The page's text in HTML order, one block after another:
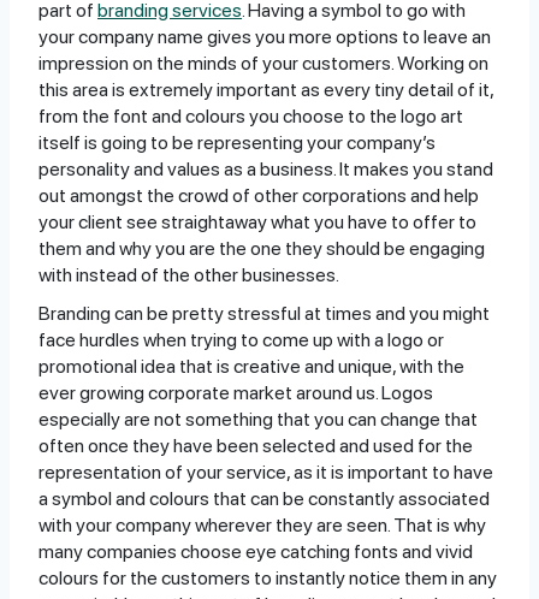
part of branding services . Having a symbol to go with
your company name gives you more options to leave an
impression on the minds of your customers. Working on
this area is extremely important as every tiny detail of it,
from the font and colours you choose to the logo art
itself is going to be representing your company’s
personality and values as a business. It makes you stand
out amongst the crowd of other corporations and help
your client see straightaway what you have to offer to
them and why you are the one they should be engaging
with instead of the other businesses.
Branding can be pretty stressful at times and you might
face hurdles when trying to come up with a logo or
promotional idea that is creative and unique, with the
ever growing corporate market around us. Logos
especially are not something that you can change that
often once they have been selected and used for the
representation of your service, as it is important to have
a symbol and colours that can be constantly associated
with your company wherever they are seen. That is why
many companies choose eye catching fonts and vivid
colours for the customers to instantly notice them in any